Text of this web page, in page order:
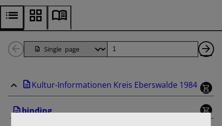
Back
Pages
Page
Kultur-Informationen Kreis Eberswalde 1984
binding